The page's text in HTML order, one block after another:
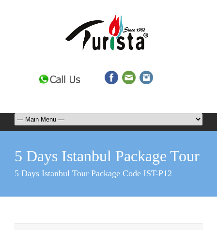
5 Days Istanbul Package Tour
5 Days Istanbul Tour Package Code IST-P12